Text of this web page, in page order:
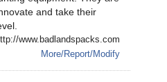
and take their
www.badlandspacks.com
More/Report/Modify